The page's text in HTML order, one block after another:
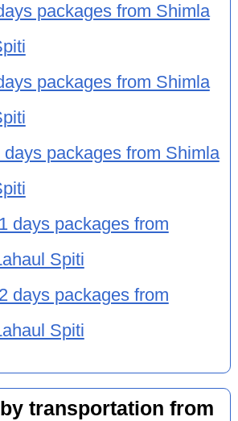
packages from Shimla
packages from Shimla
days packages from Shimla
days packages from
Spiti
days packages from
Spiti
transportation from